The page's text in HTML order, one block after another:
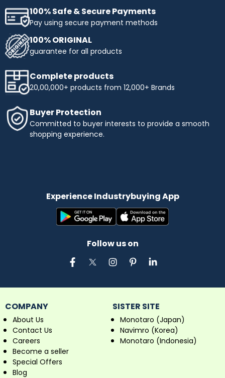
100% Safe & Secure Payments
Pay using secure payment methods
100% ORIGINAL
guarantee for all products
Complete products
20,00,000+ products from 12,000+ Brands
Buyer Protection
Committed to buyer interests to provide a smooth
shopping experience.
Experience Industrybuying App
Follow us on
COMPANY
About Us
Contact Us
Careers
Become a seller
Special Offers
Blog
SISTER SITE
Monotaro (Japan)
Navimro (Korea)
Monotaro (Indonesia)